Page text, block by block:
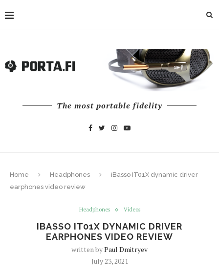
The most portable fidelity
Home Headphones
iBasso IT01X dynamic driver
earphones video review
Headphones Videos
IBASSO IT01X DYNAMIC DRIVER
EARPHONES VIDEO REVIEW
written byPaul Dmitryev
July 23, 2021